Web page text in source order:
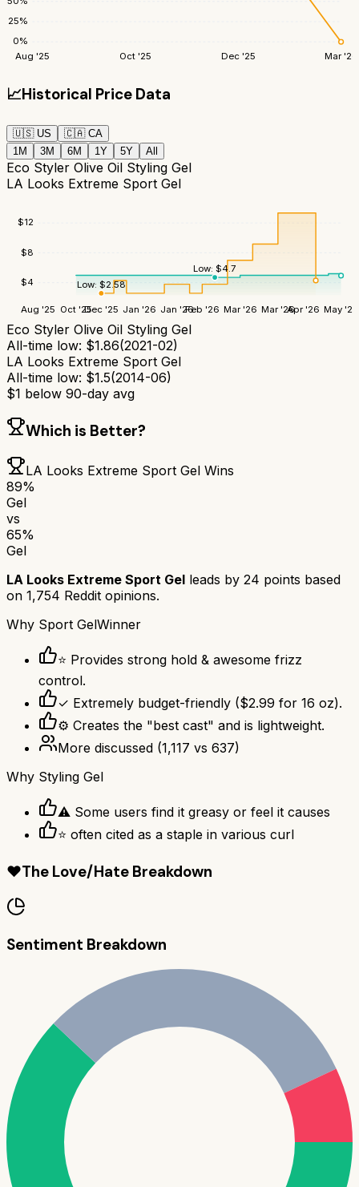
0%
25%
Aug '25 Oct '25 Dec '25 Mar '26
📈Historical Price Data
🇺🇸 US 🇨🇦 CA
1M
3M 6M 1Y 5Y All
Eco Styler Olive Oil Styling Gel
LA Looks Extreme Sport Gel
$4
$8
$12
Aug '25 Oct '25Dec '25 Jan '26 Jan '26Feb '26 Mar '26 Mar '26Apr '26 May '26
Low:$4.7
Low: $2.58
Eco Styler Olive Oil Styling Gel
All-time low: $1.86(2021-02)
LA Looks Extreme Sport Gel
All-time low: $1.5(2014-06)
$1 below 90-day avg
Which is Better?
LA Looks Extreme Sport Gel Wins
89%
Gel
vs
65%
Gel
LA Looks Extreme Sport Gel leads by 24 points based
on 1,754 Reddit opinions.
Why Sport GelWinner
⭐ Provides strong hold & awesome frizz
control.
✓ Extremely budget-friendly ($2.99 for 16 oz).
⚙ Creates the "best cast" and is lightweight.
More discussed (1,117 vs 637)
Why Styling Gel
⚠ Some users find it greasy or feel it causes
⭐ often cited as a staple in various curl
❤️The Love/Hate Breakdown
Sentiment Breakdown